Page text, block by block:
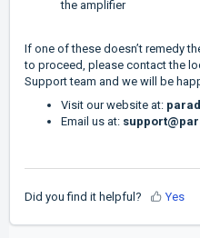
the amplifier
If one of these doesn’t remedy
to proceed, please contact the
Support team and we will be
Visit our website at:
Email us at:
Did you find it helpful? Yes